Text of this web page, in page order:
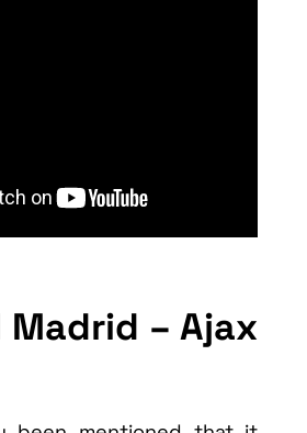
Madrid – Ajax